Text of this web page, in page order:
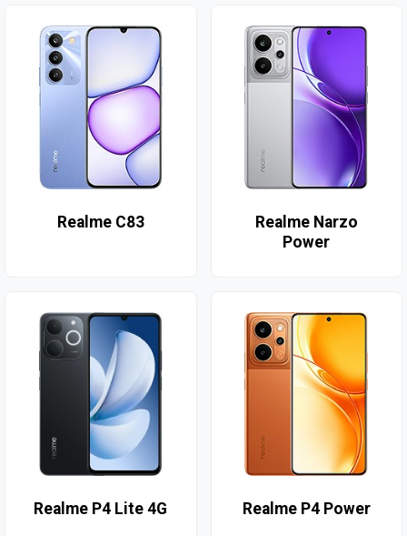
Realme C83
Realme Narzo
Power
Realme P4 Lite 4G Realme P4 Power